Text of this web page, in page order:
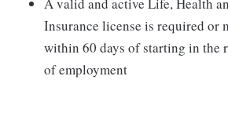
Insurance license is required or
within 60 days of starting in the
of employment